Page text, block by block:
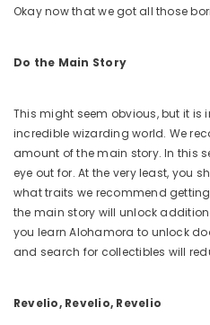
Okay now that we got all those
Do the Main Story
This might seem obvious, but it
incredible wizarding world. We
amount of the main story. In this
eye out for. At the very least, you
what traits we recommend
the main story will unlock
you learn Alohamora to unlock
and search for collectibles will
Revelio, Revelio, Revelio